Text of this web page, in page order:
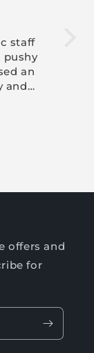
staff
pushy
an
and
offers and
for